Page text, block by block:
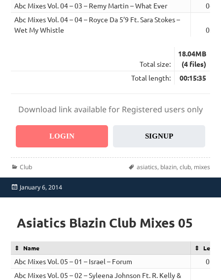
Abc Mixes Vol. 04 – 03 – Remy Martin – What Ever
Abc Mixes Vol. 04 – 04 – Royce Da 5’9 Ft. Sara Stokes –
Wet My Whistle
Total size:
18.04MB
(4 files)
Total length:
00:15:35
Download link available for Registered users only
LOGIN SIGNUP
Categories
Club Tags
asiatics, blazin, club, mixes
Posted
on
January 6, 2014
Asiatics Blazin Club Mixes 05
Name
Abc Mixes Vol. 05 – 01 – Israel – Forum
Abc Mixes Vol. 05 – 02 – Syleena Johnson Ft. R. Kelly &